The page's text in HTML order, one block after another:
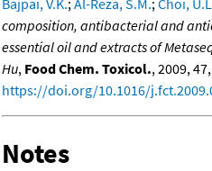
composition, antibacterial and
essential oil and extracts of
Hu, Food Chem. Toxicol., 2009,
https://doi.org/10.1016/
Notes